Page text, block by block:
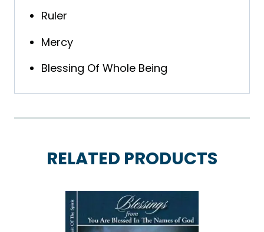
Ruler
Mercy
Blessing Of Whole Being
RELATED PRODUCTS